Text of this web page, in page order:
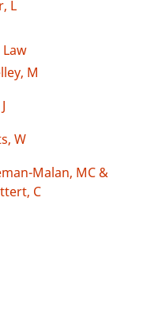
L
Law
M
W
Malan, MC &
C